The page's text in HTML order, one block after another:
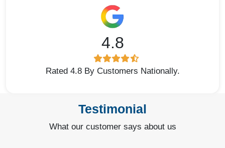
4.8
Rated 4.8 By Customers Nationally.
Testimonial
What our customer says about us